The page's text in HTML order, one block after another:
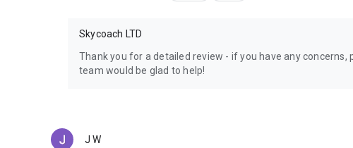
Skycoach LTD
Thank you for a detailed review - if you have any concerns,
team would be glad to help!
J W